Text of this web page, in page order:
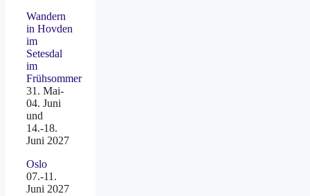
Wandern
in Hovden
im
Setesdal
im
Frühsommer
31. Mai-
04. Juni
und
14.-18.
Juni 2027
Oslo
07.-11.
Juni 2027